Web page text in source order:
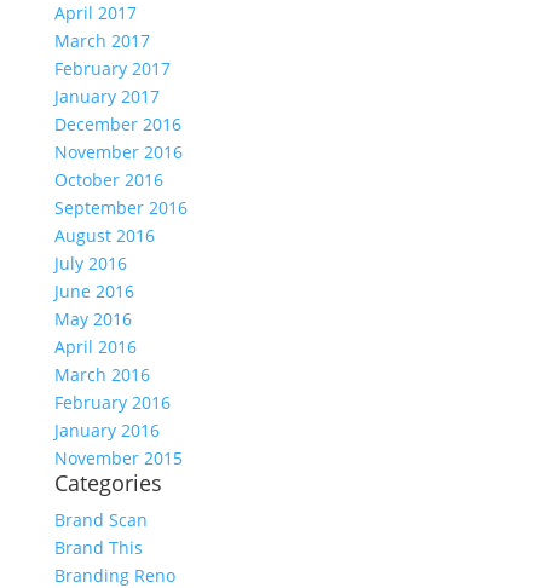
April 2017
March 2017
February 2017
January 2017
December 2016
November 2016
October 2016
September 2016
August 2016
July 2016
June 2016
May 2016
April 2016
March 2016
February 2016
January 2016
November 2015
Categories
Brand Scan
Brand This
Branding Reno